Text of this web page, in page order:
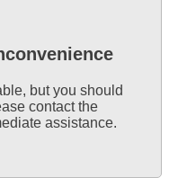
but you should
contact the
assistance.